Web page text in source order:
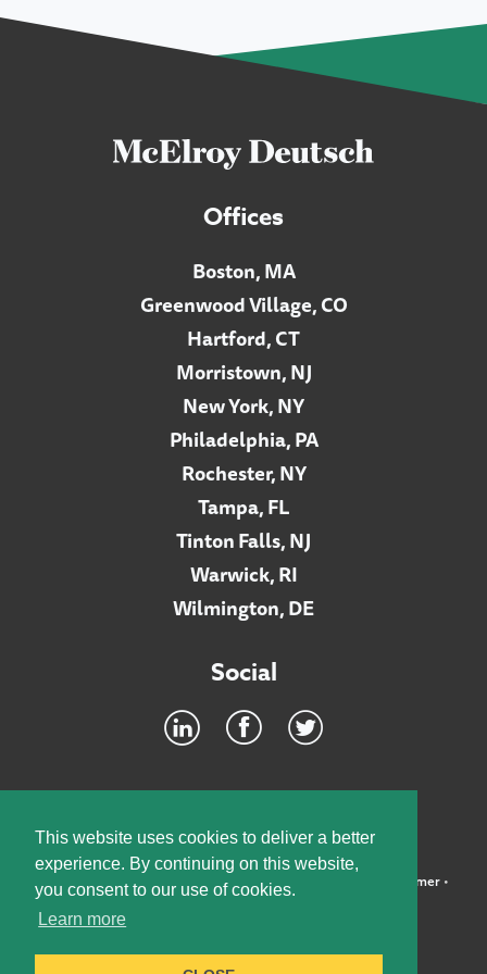
This website uses cookies to deliver a better
experience. By continuing on this website,
you consent to our use of cookies.
Learn more
Offices
Boston, MA
Greenwood Village, CO
Hartford, CT
Morristown, NJ
New York, NY
Philadelphia, PA
Rochester, NY
Tampa, FL
Tinton Falls, NJ
Warwick, RI
Wilmington, DE
Social
©2026 McElroy, Deutsch, Mulvaney & Carpenter, LLP • Disclaimer•